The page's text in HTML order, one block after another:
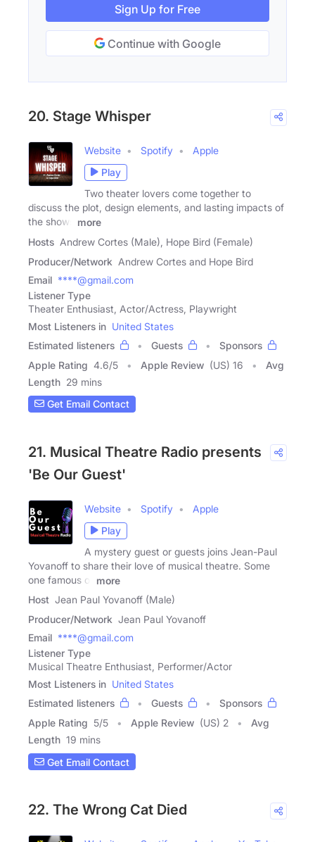
Sign Up for Free
Continue with Google
20. Stage Whisper
Website Spotify
Apple
Play
Two theater lovers come together to
discuss the plot, design elements, and lasting impacts of
the shows
more
Hosts Andrew Cortes (Male), Hope Bird (Female)
Producer/Network Andrew Cortes and Hope Bird
Email ****@gmail.com
Listener Type
Theater Enthusiast, Actor/Actress, Playwright
Most Listeners in United States
Estimated listeners
Guests
Sponsors
Apple Rating 4.6/5 Apple Review (US) 16
Avg
Length 29 mins
Get Email Contact
21. Musical Theatre Radio presents
'Be Our Guest'
Website Spotify
Apple
Play
A mystery guest or guests joins Jean-Paul
Yovanoff to share their love of musical theatre. Some
one famous or
more
Host Jean Paul Yovanoff (Male)
Producer/Network Jean Paul Yovanoff
Email ****@gmail.com
Listener Type
Musical Theatre Enthusiast, Performer/Actor
Most Listeners in United States
Estimated listeners
Guests
Sponsors
Apple Rating 5/5 Apple Review (US) 2
Avg
Length 19 mins
Get Email Contact
22. The Wrong Cat Died